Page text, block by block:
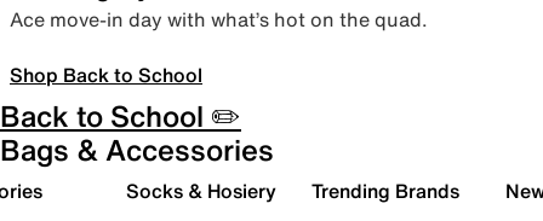
Ace move-in day with what’s hot on the quad.
Shop Back to School
Back to School ✏️
Bags & Accessories
Socks & Hosiery Trending Brands